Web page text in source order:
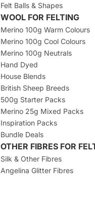
Felt Balls & Shapes
WOOL FOR FELTING
Merino 100g Warm Colours
Merino 100g Cool Colours
Merino 100g Neutrals
Hand Dyed
House Blends
British Sheep Breeds
500g Starter Packs
Merino 25g Mixed Packs
Inspiration Packs
Bundle Deals
OTHER FIBRES FOR
Silk & Other Fibres
Angelina Glitter Fibres